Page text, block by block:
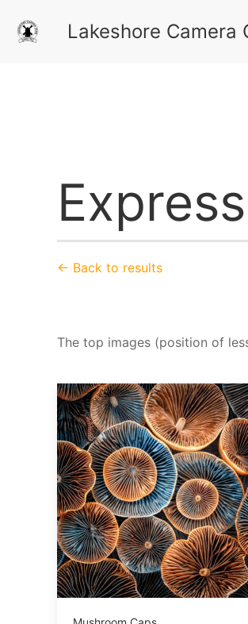
Lakeshore Camera
← Back to results
The top images (position of